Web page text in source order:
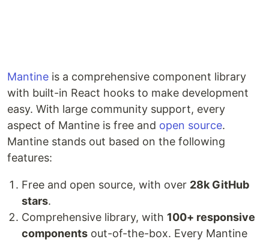
Mantine is a comprehensive component library
with built-in React hooks to make development
easy. With large community support, every
aspect of Mantine is free and open source.
Mantine stands out based on the following
features:
Free and open source, with over 28k GitHub
stars.
Comprehensive library, with 100+ responsive
components out-of-the-box. Every Mantine